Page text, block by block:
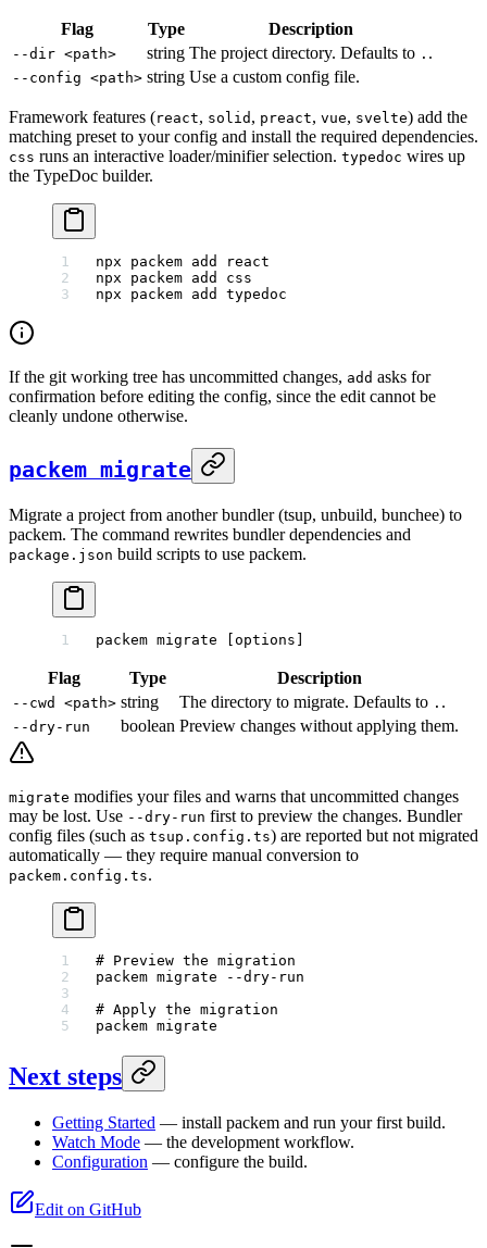
Flag Type Description
--dir <path> string The project directory. Defaults to . .
--config <path> string Use a custom config file.
Framework features (react, solid , preact, vue, svelte) add the
matching preset to your config and install the required dependencies.
css runs an interactive loader/minifier selection. typedoc wires up
the TypeDoc builder.
npx packem add
react
npx packem add
css
npx packem add typedoc
If the git working tree has uncommitted changes, add asks for
confirmation before editing the config, since the edit cannot be
cleanly undone otherwise.
packem migrate
Migrate a project from another bundler (tsup, unbuild, bunchee) to
packem. The command rewrites bundler dependencies and
package.json build scripts to use packem.
packem migrate [options]
Flag Type Description
--cwd <path> string The directory to migrate. Defaults to . .
--dry-run boolean Preview changes without applying them.
migrate modifies your files and warns that uncommitted changes
may be lost. Use --dry-run first to preview the changes. Bundler
config files (such as tsup.config.ts) are reported but not migrated
automatically — they require manual conversion to
packem.config.ts.
# Preview the migration
packem migrate --dry-run
# Apply the migration
packem migrate
Next steps
Getting Started — install packem and run your first build.
Watch Mode — the development workflow.
Configuration — configure the build.
Edit on GitHub